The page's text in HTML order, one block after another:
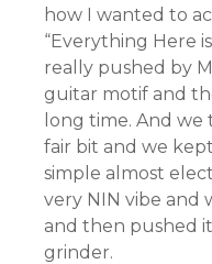
how I wanted to
“Everything Here
really pushed by
guitar motif and
long time. And
fair bit and we
simple almost
very NIN vibe and
and then pushed
grinder.